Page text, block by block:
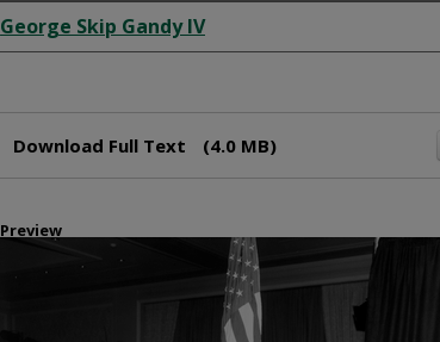
Creator
George Skip Gandy IV
Download Full Text (4.0 MB)
Preview